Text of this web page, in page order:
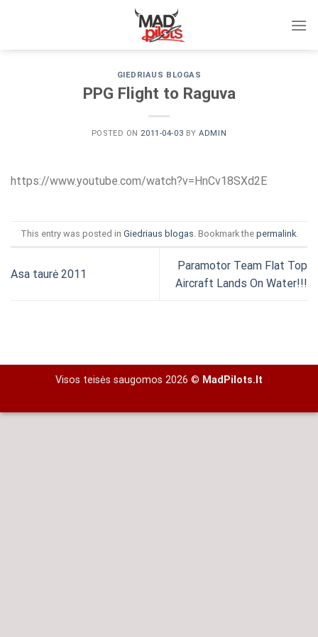
GIEDRIAUS BLOGAS
PPG Flight to Raguva
POSTED ON 2011-04-03 BYADMIN
https://www.youtube.com/watch?v=HnCv18SXd2E
This entry was posted in Giedriaus blogas . Bookmark the permalink.
Asa taurė 2011
Paramotor Team Flat Top
Aircraft Lands On Water!!!
Visos teisės saugomos 2026 © MadPilots.lt